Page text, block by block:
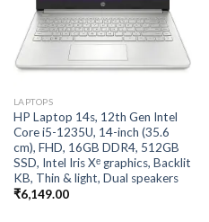
LAPTOPS
HP Laptop 14s, 12th Gen Intel
Core i5-1235U, 14-inch (35.6
cm), FHD, 16GB DDR4, 512GB
SSD, Intel Iris Xᵉ graphics, Backlit
KB, Thin & light, Dual speakers
₹6,149.00